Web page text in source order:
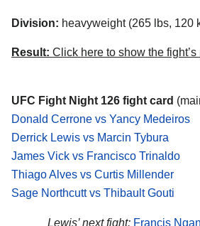
Division: heavyweight (265 lbs, 120
Result: Click here to show the fight’s
UFC Fight Night 126 fight card
Donald Cerrone vs Yancy Medeiros
Derrick Lewis vs Marcin Tybura
James Vick vs Francisco Trinaldo
Thiago Alves vs Curtis Millender
Sage Northcutt vs Thibault Gouti
Lewis’ next fight: Francis